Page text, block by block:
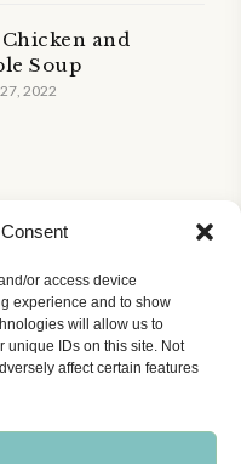
or access device
experience and to show
will allow us to
unique IDs on this site. Not
affect certain features
and
Soup
2022
About Me
(UK)
Terms of Use
rights reserved. The